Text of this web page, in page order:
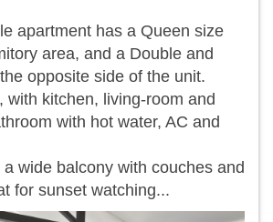
apartment has a Queen size
area, and a Double and
opposite side of the unit.
with kitchen, living-room and
with hot water, AC and
wide balcony with couches and
for sunset watching...